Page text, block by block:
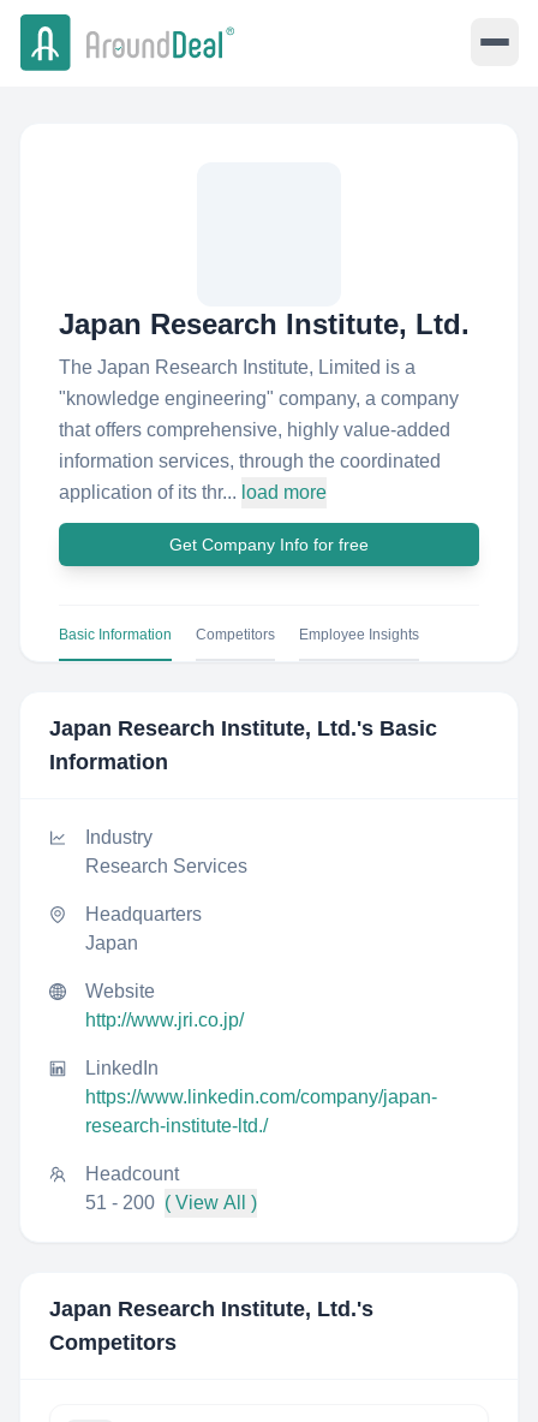
Japan Research Institute, Ltd.
The Japan Research Institute, Limited is a
"knowledge engineering" company, a company
that offers comprehensive, highly value-added
information services, through the coordinated
application of its thr... load more
Get Company Info for free
Basic Information Competitors Employee Insights
Japan Research Institute, Ltd.'s Basic
Information
Industry
Research Services
Headquarters
Japan
Website
http://www.jri.co.jp/
LinkedIn
https://www.linkedin.com/company/japan-
research-institute-ltd./
Headcount
51 - 200 ( View All )
Japan Research Institute, Ltd.'s
Competitors